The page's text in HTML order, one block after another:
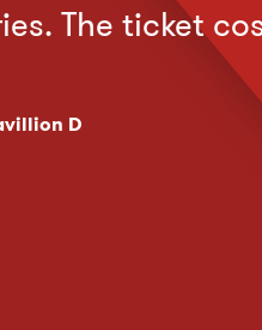
The ticket
D